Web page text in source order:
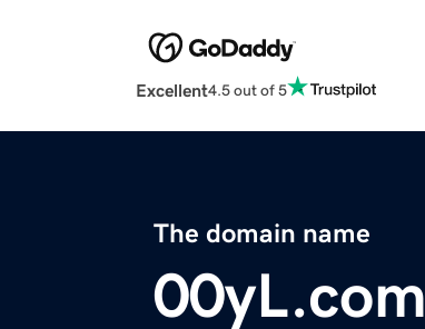
Excellent4.5 out of 5
The domain name
00yL.com